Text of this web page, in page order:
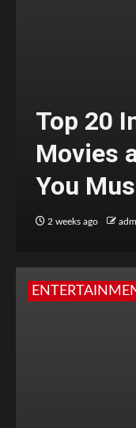
Top 20
Movies
You
2 weeks ago